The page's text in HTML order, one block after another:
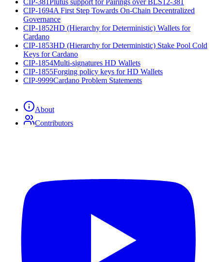
CIP-381
Plutus support for Pairings over BLS12-381
CIP-1694A First Step Towards On-Chain Decentralized
Governance
CIP-1852HD (Hierarchy for Deterministic) Wallets for
Cardano
CIP-1853HD (Hierarchy for Deterministic) Stake Pool Cold
Keys for Cardano
CIP-1854Multi-signatures HD Wallets
CIP-1855Forging policy keys for HD Wallets
CIP-9999Cardano Problem Statements
About
Contributors